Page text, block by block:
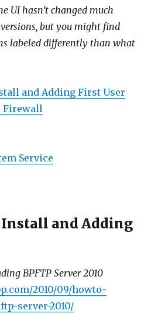
UI hasn’t changed much
but you might find
labeled differently than what
and Adding First User
Firewall
Service
and Adding
BPFTP Server 2010
2010/09/howto-
server-2010/